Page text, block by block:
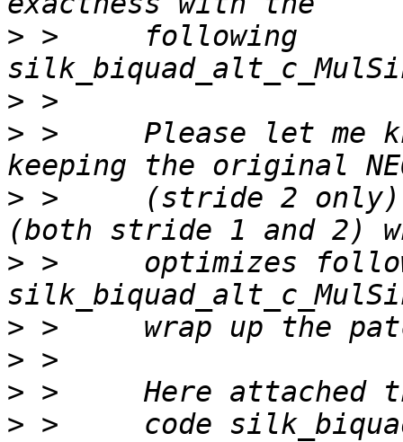
> >     following
>
> >     Please let me
> >     (stride 2 only)
> >     optimizes
>
>
>
> >     code